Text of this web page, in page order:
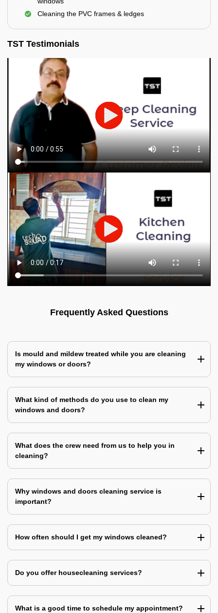
Cleaning the PVC frames & ledges
TST Testimonials
Frequently Asked Questions
Is mould and mildew treated while you are cleaning
my windows or doors?
What kind of methods do you use to clean my
windows and doors?
What does the crew need from us to help you in
cleaning?
Why windows and doors cleaning service is
important?
How often should I get my windows cleaned?
Do you offer housecleaning services?
What is a good time to schedule my appointment?